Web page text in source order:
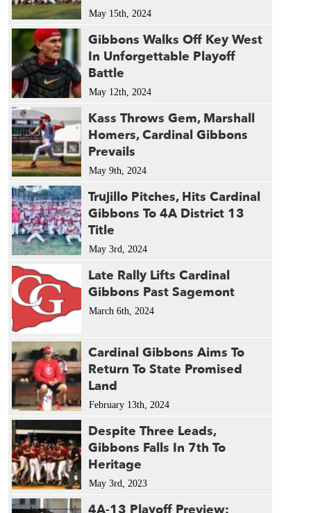
May 15th, 2024
Gibbons Walks Off Key West
In Unforgettable Playoff
Battle
May 12th, 2024
Kass Throws Gem, Marshall
Homers, Cardinal Gibbons
Prevails
May 9th, 2024
Trujillo Pitches, Hits Cardinal
Gibbons To 4A District 13
Title
May 3rd, 2024
Late Rally Lifts Cardinal
Gibbons Past Sagemont
March 6th, 2024
Cardinal Gibbons Aims To
Return To State Promised
Land
February 13th, 2024
Despite Three Leads,
Gibbons Falls In 7th To
Heritage
May 3rd, 2023